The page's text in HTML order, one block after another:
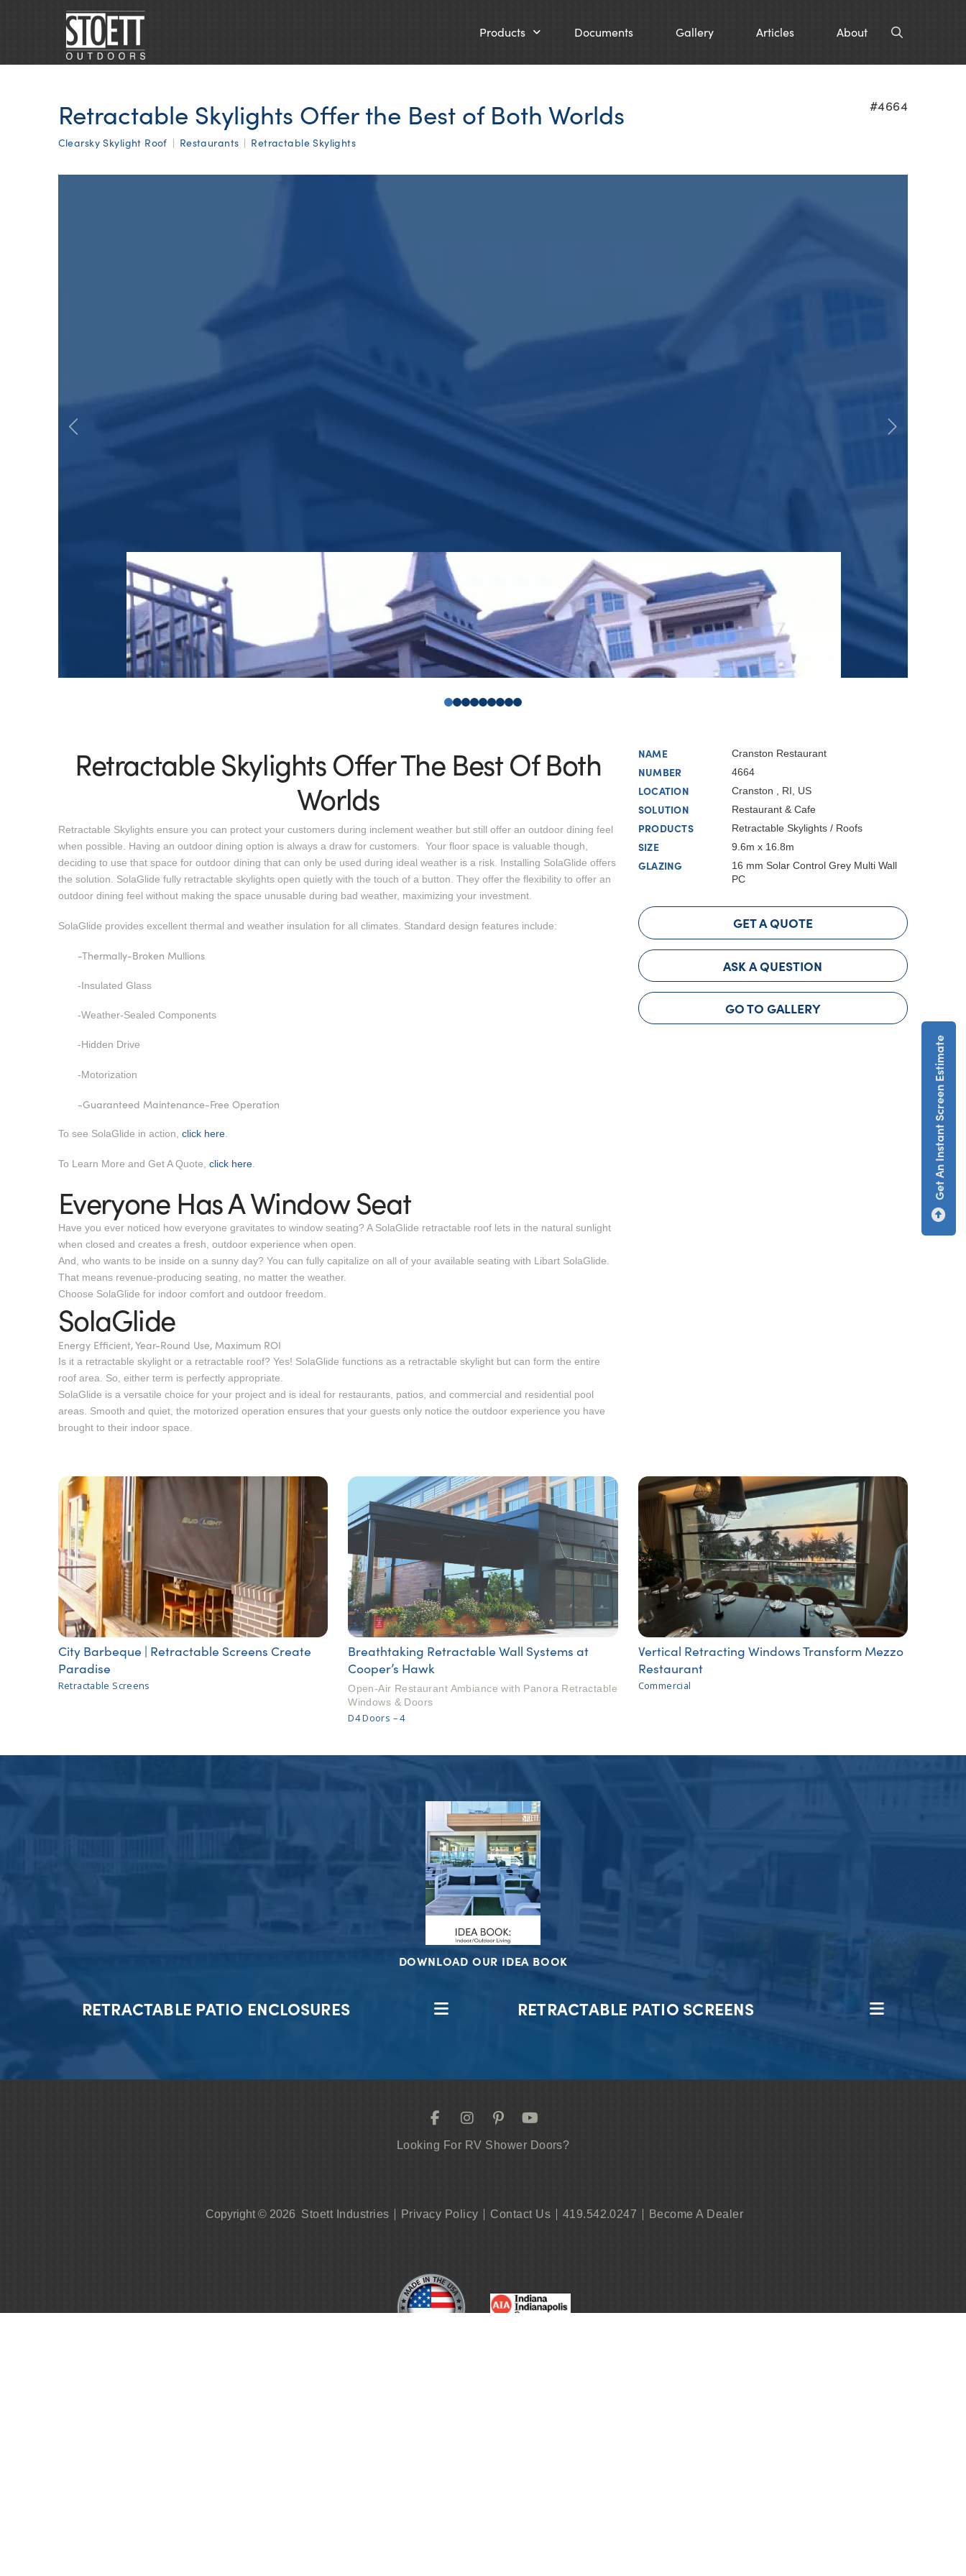
Products Documents Gallery Articles About
Retractable Skylights Offer the Best of Both Worlds
Clearsky Skylight Roof | Restaurants | Retractable Skylights
#4664
0 1 2 3 4 5 6 7 8
Retractable Skylights Offer The Best Of Both
Worlds
Retractable Skylights ensure you can protect your customers during inclement weather but still offer an outdoor dining feel
when possible. Having an outdoor dining option is always a draw for customers. Your floor space is valuable though,
deciding to use that space for outdoor dining that can only be used during ideal weather is a risk. Installing SolaGlide offers
the solution. SolaGlide fully retractable skylights open quietly with the touch of a button. They offer the flexibility to offer an
outdoor dining feel without making the space unusable during bad weather, maximizing your investment.
SolaGlide provides excellent thermal and weather insulation for all climates. Standard design features include:
-Thermally-Broken Mullions
-Insulated Glass
-Weather-Sealed Components
-Hidden Drive
-Motorization
-Guaranteed Maintenance-Free Operation
To see SolaGlide in action, click here.
To Learn More and Get A Quote, click here.
Everyone Has A Window Seat
Have you ever noticed how everyone gravitates to window seating? A SolaGlide retractable roof lets in the natural sunlight
when closed and creates a fresh, outdoor experience when open.
And, who wants to be inside on a sunny day? You can fully capitalize on all of your available seating with Libart SolaGlide.
That means revenue-producing seating, no matter the weather.
Choose SolaGlide for indoor comfort and outdoor freedom.
SolaGlide
Energy Efficient, Year-Round Use, Maximum ROI
Is it a retractable skylight or a retractable roof? Yes! SolaGlide functions as a retractable skylight but can form the entire
roof area. So, either term is perfectly appropriate.
SolaGlide is a versatile choice for your project and is ideal for restaurants, patios, and commercial and residential pool
areas. Smooth and quiet, the motorized operation ensures that your guests only notice the outdoor experience you have
brought to their indoor space.
NAME Cranston Restaurant
NUMBER 4664
LOCATION Cranston , RI, US
SOLUTION Restaurant & Cafe
PRODUCTS Retractable Skylights / Roofs
SIZE 9.6m x 16.8m
GLAZING
16 mm Solar Control Grey Multi Wall
PC
GET A QUOTE
ASK A QUESTION
GO TO GALLERY
City Barbeque | Retractable Screens Create
Paradise
Retractable Screens
Breathtaking Retractable Wall Systems at
Cooper’s Hawk
Open-Air Restaurant Ambiance with Panora Retractable
Windows & Doors
D4 Doors – 4
Vertical Retracting Windows Transform Mezzo
Restaurant
Commercial
DOWNLOAD OUR IDEA BOOK
RETRACTABLE PATIO ENCLOSURES RETRACTABLE PATIO SCREENS
Looking For RV Shower Doors?
Copyright © 2026 Stoett Industries Privacy Policy Contact Us 419.542.0247 Become A Dealer
Get An Instant Screen Estimate